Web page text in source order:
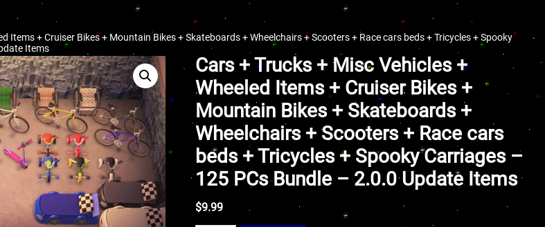
Items + Cruiser Bikes + Mountain Bikes + Skateboards + Wheelchairs + Scooters + Race cars beds + Tricycles + Spooky
Items
Cars + Trucks + Misc Vehicles +
Wheeled Items + Cruiser Bikes +
Mountain Bikes + Skateboards +
Wheelchairs + Scooters + Race cars
beds + Tricycles + Spooky Carriages –
125 PCs Bundle – 2.0.0 Update Items
$9.99